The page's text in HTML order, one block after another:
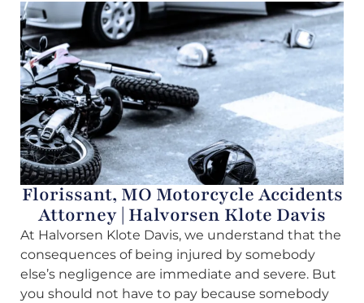
Florissant, MO Motorcycle Accidents
Attorney | Halvorsen Klote Davis
At Halvorsen Klote Davis, we understand that the
consequences of being injured by somebody
else’s negligence are immediate and severe. But
you should not have to pay because somebody